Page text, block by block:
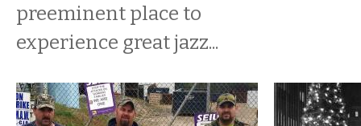
preeminent place to
experience great jazz...